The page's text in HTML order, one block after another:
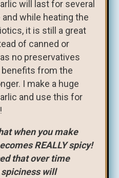
will last for several
while heating the
it is still a great
of canned or
no preservatives
benefits from the
I make a huge
and use this for
when you make
REALLY spicy!
that over time
will